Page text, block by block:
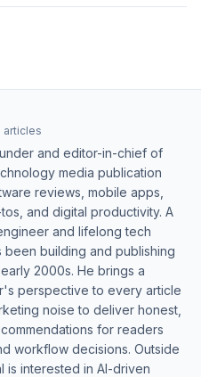
articles
and editor-in-chief of
media publication
reviews, mobile apps,
and digital productivity. A
and lifelong tech
been building and publishing
2000s. He brings a
perspective to every article
noise to deliver honest,
for readers
workflow decisions. Outside
is interested in AI-driven